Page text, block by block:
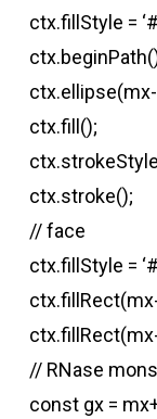
ctx.fillStyle =
ctx.ellipse(mx-
ctx.fill();
ctx.strokeStyle
ctx.stroke();
// face
ctx.fillStyle =
// RNase
const gx =